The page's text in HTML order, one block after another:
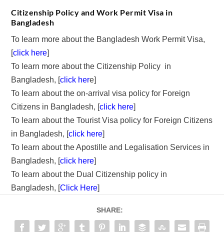
Citizenship Policy and Work Permit Visa in
Bangladesh
To learn more about the Bangladesh Work Permit Visa,
[click here]
To learn more about the Citizenship Policy in
Bangladesh, [click here]
To learn about the on-arrival visa policy for Foreign
Citizens in Bangladesh, [click here]
To learn about the Tourist Visa policy for Foreign Citizens
in Bangladesh, [click here]
To learn about the Apostille and Legalisation Services in
Bangladesh, [click here]
To learn about the Dual Citizenship policy in
Bangladesh, [Click Here]
SHARE: